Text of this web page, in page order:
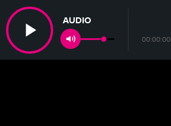
AUDIO
00:00:00